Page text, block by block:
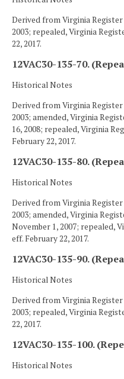
Derived from Virginia Register
2003; repealed, Virginia
22, 2017.
12VAC30-135-70.
Historical Notes
Derived from Virginia Register
2003; amended, Virginia
16, 2008; repealed, Virginia
February 22, 2017.
12VAC30-135-80.
Historical Notes
Derived from Virginia Register
2003; amended, Virginia
November 1, 2007; repealed,
eff. February 22, 2017.
12VAC30-135-90.
Historical Notes
Derived from Virginia Register
2003; repealed, Virginia
22, 2017.
12VAC30-135-100.
Historical Notes